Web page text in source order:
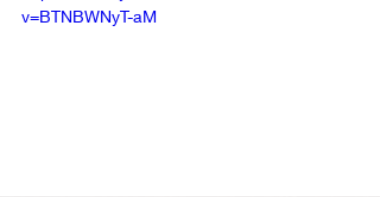
v=BTNBWNyT-aM